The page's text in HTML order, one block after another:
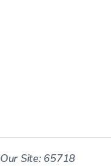
Site: 65718